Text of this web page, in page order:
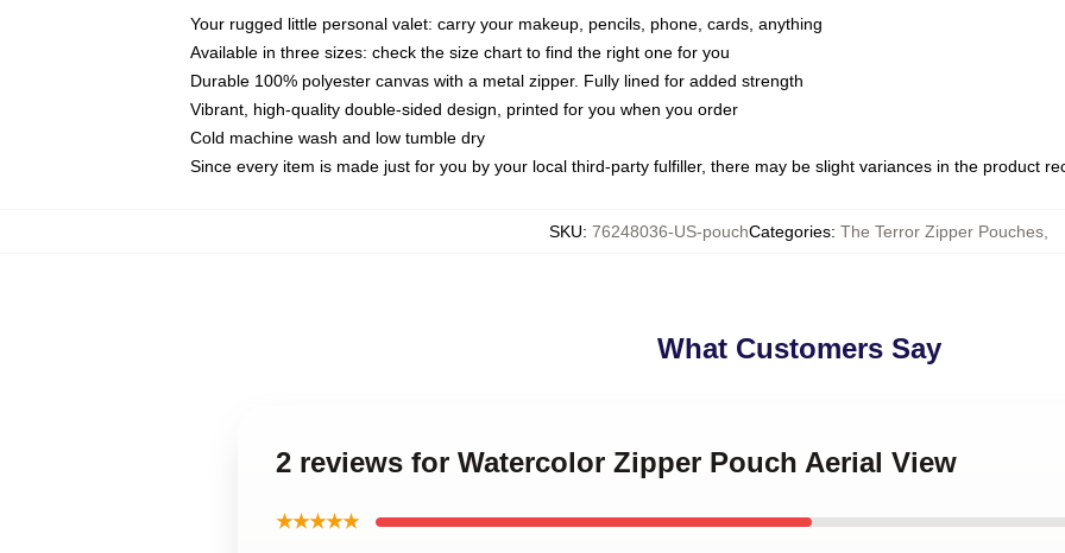
Your rugged little personal valet: carry your makeup, pencils, phone, cards, anything
Available in three sizes: check the size chart to find the right one for you
Durable 100% polyester canvas with a metal zipper. Fully lined for added strength
Vibrant, high-quality double-sided design, printed for you when you order
Cold machine wash and low tumble dry
Since every item is made just for you by your local third-party fulfiller, there may be slight variances in the product
SKU: 76248036-US-pouchCategories: The Terror Zipper Pouches
What Customers Say
2 reviews for Watercolor Zipper Pouch Aerial View
★★★★★